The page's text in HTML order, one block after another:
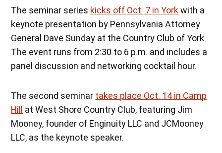
The seminar series kicks off Oct. 7 in Yorkwith a
keynote presentation by Pennsylvania Attorney
General Dave Sunday at the Country Club of York.
The event runs from 2:30 to 6 p.m. and includes a
panel discussion and networking cocktail hour.
The second seminar takes place Oct. 14 in Camp
Hill
at West Shore Country Club, featuring Jim
Mooney, founder of Enginuity LLC and JCMooney
LLC, as the keynote speaker.